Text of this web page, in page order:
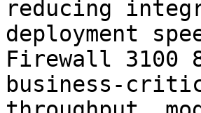
reducing
deployment
Firewall 3100
business-